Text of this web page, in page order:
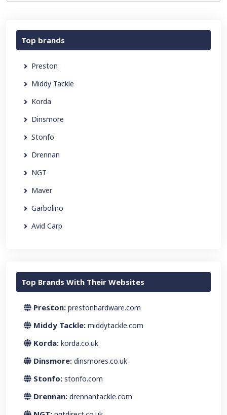
Top brands
Preston
Middy Tackle
Korda
Dinsmore
Stonfo
Drennan
NGT
Maver
Garbolino
Avid Carp
Top Brands With Their Websites
Preston: prestonhardware.com
Middy Tackle: middytackle.com
Korda: korda.co.uk
Dinsmore: dinsmores.co.uk
Stonfo: stonfo.com
Drennan: drennantackle.com